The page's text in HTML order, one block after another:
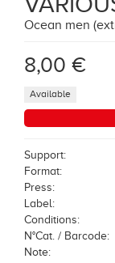
Ocean men
8,00 €
Available
Support:
Format:
Press:
Label:
Conditions:
N°Cat. / Barcode:
Note: